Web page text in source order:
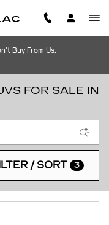
Buy From Us.
FOR SALE IN
/ SORT 3